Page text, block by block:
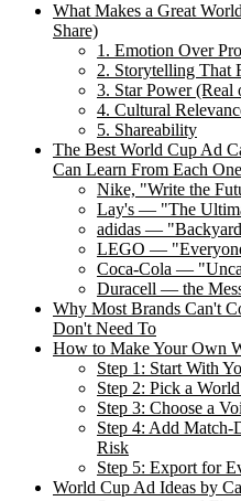
What Makes a Great
Share)
1. Emotion Over
2. Storytelling That
3. Star Power (Real
4. Cultural
5. Shareability
The Best World Cup Ad
Can Learn From Each
Nike, "Write the
Lay's — "The
adidas —
LEGO —
Coca-Cola —
Duracell — the
Why Most Brands Can't
Don't Need To
How to Make Your Own
Step 1: Start With
Step 2: Pick a
Step 3: Choose a
Step 4: Add
Risk
Step 5: Export for
World Cup Ad Ideas by